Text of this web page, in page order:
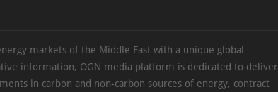
markets of the Middle East with a unique global
information, OGN media platform is dedicated to deliver
in carbon and non-carbon sources of energy, contract